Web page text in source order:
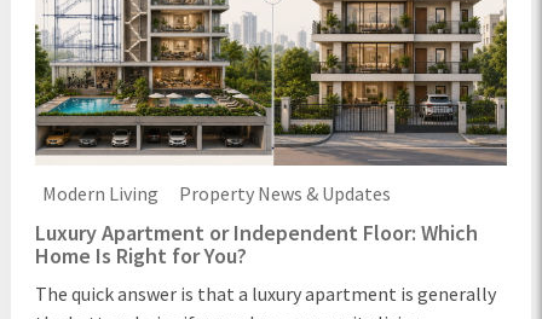
Modern Living Property News & Updates
Luxury Apartment or Independent Floor: Which
Home Is Right for You?
The quick answer is that a luxury apartment is generally